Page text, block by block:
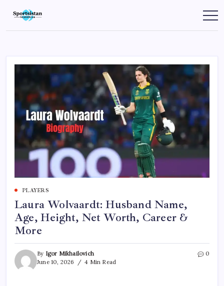
content
SportsIstan
PLAYERS
Laura Wolvaardt: Husband Name,
Age, Height, Net Worth, Career &
More
By Igor Mikhailovich
June 10, 2026
4 Min Read
0